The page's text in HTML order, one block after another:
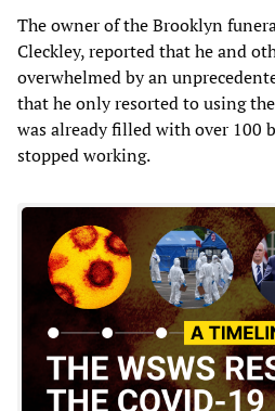
The owner of the Brooklyn
Cleckley, reported that he and
overwhelmed by an
that he only resorted to using
was already filled with over 100
stopped working.